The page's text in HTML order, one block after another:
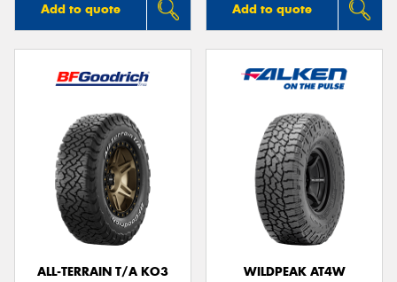
Add to quote Add to quote
ALL-TERRAIN T/A KO3
WILDPEAK AT4W